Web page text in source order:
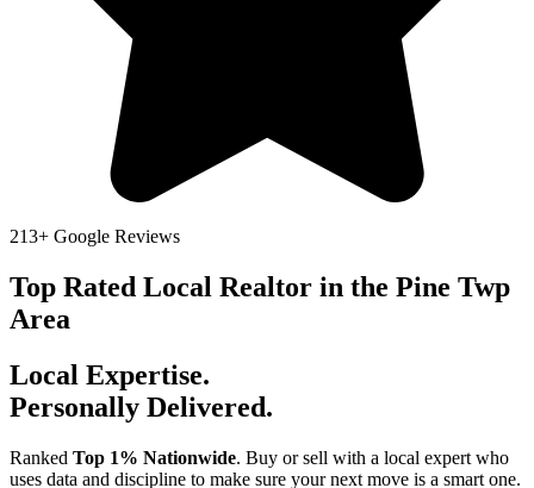
213+ Google Reviews
Top Rated Local Realtor in the Pine Twp
Area
Local Expertise.
Personally Delivered.
Ranked Top 1% Nationwide. Buy or sell with a local expert who
uses data and discipline to make sure your next move is a smart one.